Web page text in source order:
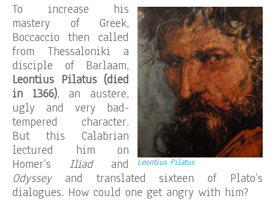
Leontius Pilatus
To increase his
mastery of Greek,
Boccaccio then called
from Thessaloniki a
disciple of Barlaam,
Leontius Pilatus (died
in 1366), an austere,
ugly and very bad-
tempered character.
But this Calabrian
lectured him on
Homer’s Iliadand
Odyssey and translated sixteen of Plato’s
dialogues. How could one get angry with him?